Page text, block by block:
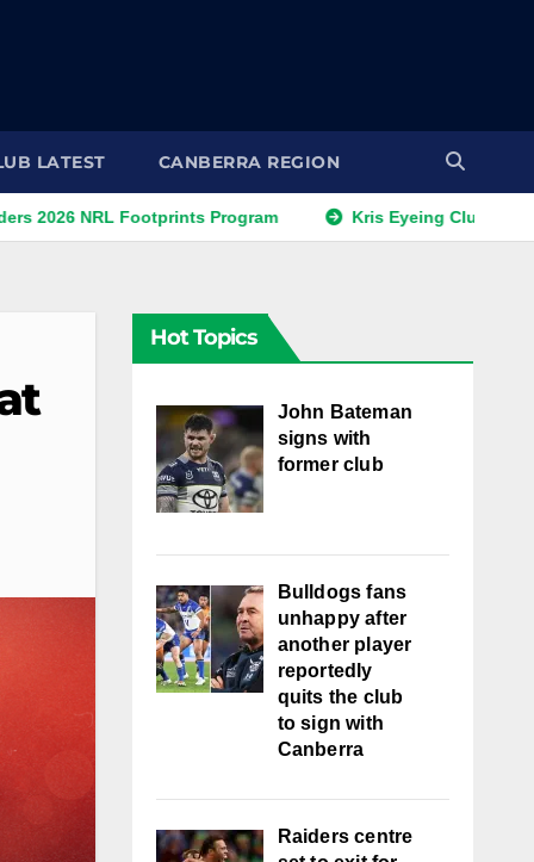
LATEST CANBERRA REGION
Footprints Program Kris Eyeing Club Change This
Hot Topics
John Bateman
signs with
former club
Bulldogs fans
unhappy after
another player
reportedly
quits the club
to sign with
Canberra
Raiders centre